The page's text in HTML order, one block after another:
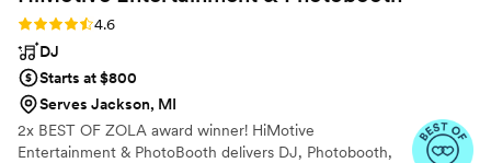
Rating: 4.6 (71 reviews)
4.6
DJ
Starts at $800
Serves Jackson, MI
2x BEST OF ZOLA award winner! HiMotive
Entertainment & PhotoBooth delivers DJ, Photobooth,